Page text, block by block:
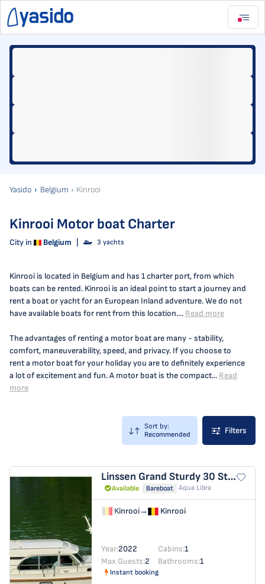
Yasido Belgium Kinrooi
Kinrooi Motor boat Charter
City in Belgium 3 yachts
Kinrooi is located in Belgium and has 1 charter port, from which
boats can be rented. Kinrooi is an ideal point to start a journey and
rent a boat or yacht for an European Inland adventure. We do not
have available boats for rent from this location.... Read more
The advantages of renting a motor boat are many - stability,
comfort, maneuverability, speed, and privacy. If you choose to
rent a motor boat for your holiday you are to definitely experience
a lot of excitement and fun. A motor boat is the compact... Read
more
Sort by:
Recommended
Filters
Linssen Grand Sturdy 30 Station Racour
Available Bareboat Aqua Libra
Kinrooi→ Kinrooi
Year:2022 Cabins:1
Max Guests:2 Bathrooms:1
Instant booking